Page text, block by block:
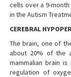
cells over a 9-
in the Autism
CEREBRAL
The brain, one of
about 20% of the
mammalian brain
regulation of